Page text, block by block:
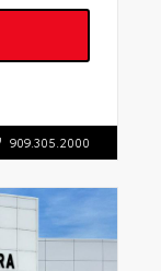
909.305.2000